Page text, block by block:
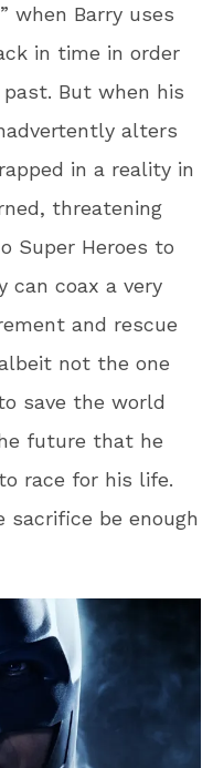
when Barry uses
in time in order
But when his
alters
in a reality in
threatening
Super Heroes to
can coax a very
and rescue
not the one
save the world
future that he
race for his life.
be enough